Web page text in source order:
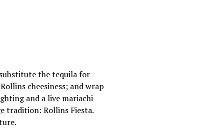
substitute the tequila for
cheesiness; and wrap
and a live mariachi
tradition: Rollins Fiesta.